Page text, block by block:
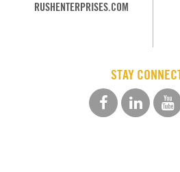
RUSHENTERPRISES.COM
STAY